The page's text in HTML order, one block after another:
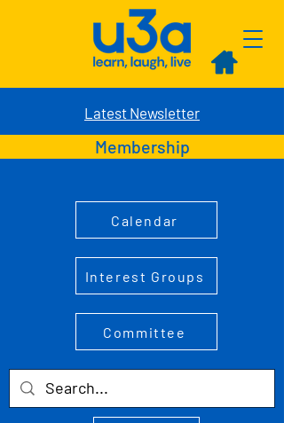
Latest Newsletter
Membership
Calendar
Interest Groups
Committee